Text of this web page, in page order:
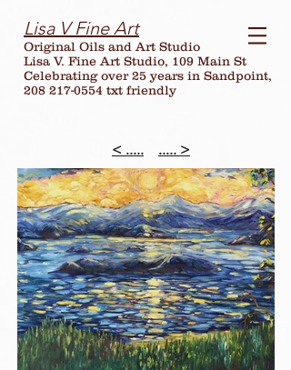
Lisa V Fine Art
Original Oils and Art Studio
Lisa V. Fine Art Studio, 109 Main St
Celebrating over25 years in Sandpoint,
208 217-0554 txt friendly
< ..... ..... >